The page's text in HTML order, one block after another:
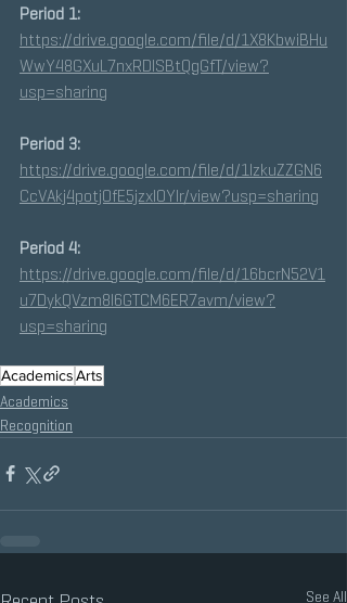
Period 1:
https://drive.google.com/file/d/1X8KbwiBHu
WwY48GXuL7nxRDlSBtQgGfT/view?
usp=sharing
Period 3:
https://drive.google.com/file/d/1IzkuZZGN6
CcVAkj4potj0fE5jzxIOYIr/view?usp=sharing
Period 4:
https://drive.google.com/file/d/16bcrN52V1
u7DykQVzm8I6GTCM6ER7avm/view?
usp=sharing
AcademicsArts
Academics
Recognition
See All